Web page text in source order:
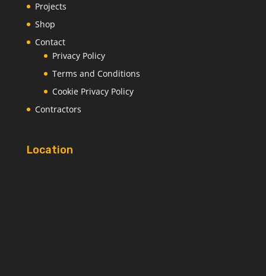
Projects
Shop
Contact
Privacy Policy
Terms and Conditions
Cookie Privacy Policy
Contractors
Location